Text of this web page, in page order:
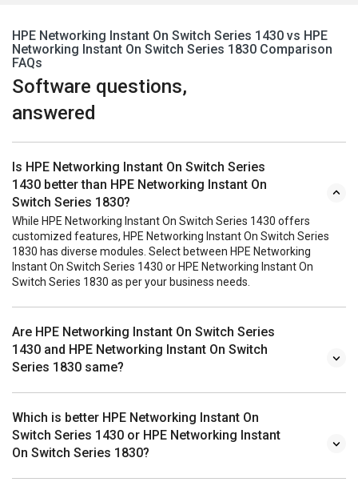
HPE Networking Instant On Switch Series 1430 vs HPE
Networking Instant On Switch Series 1830 Comparison
FAQs
Software questions,
answered
Is HPE Networking Instant On Switch Series
1430 better than HPE Networking Instant On
Switch Series 1830?
While HPE Networking Instant On Switch Series 1430 offers
customized features, HPE Networking Instant On Switch Series
1830 has diverse modules. Select between HPE Networking
Instant On Switch Series 1430 or HPE Networking Instant On
Switch Series 1830 as per your business needs.
Are HPE Networking Instant On Switch Series
1430 and HPE Networking Instant On Switch
Series 1830 same?
Which is better HPE Networking Instant On
Switch Series 1430 or HPE Networking Instant
On Switch Series 1830?